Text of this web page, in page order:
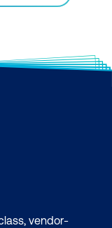
vendor-